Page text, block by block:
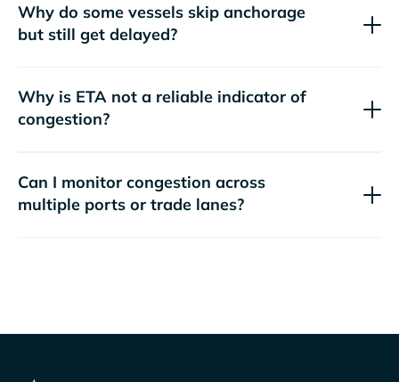
Why do some vessels skip anchorage
but still get delayed?
Why is ETA not a reliable indicator of
congestion?
Can I monitor congestion across
multiple ports or trade lanes?